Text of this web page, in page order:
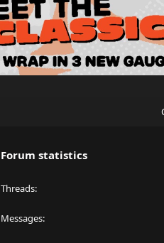
Forum statistics
Threads
Messages